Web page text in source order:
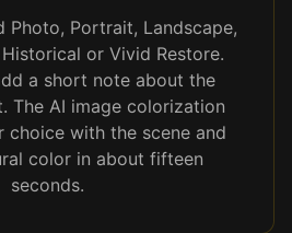
Photo, Portrait, Landscape,
or Vivid Restore.
a short note about the
The AI image colorization
choice with the scene and
color in about fifteen
seconds.